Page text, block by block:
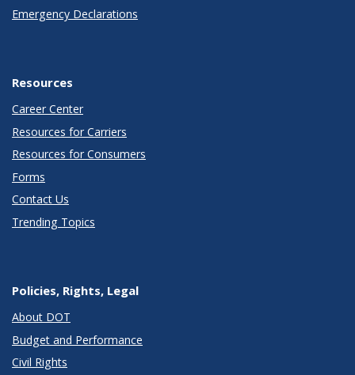
Emergency Declarations
Resources
Career Center
Resources for Carriers
Resources for Consumers
Forms
Contact Us
Trending Topics
Policies, Rights, Legal
About DOT
Budget and Performance
Civil Rights